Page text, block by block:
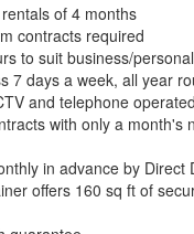
of 4 months
contracts required
to suit business/
7 days a week, all year
and telephone
with only a month's
in advance by Direct
offers 160 sq ft of